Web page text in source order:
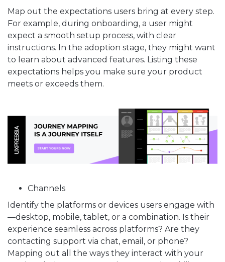
Map out the expectations users bring at every step.
For example, during onboarding, a user might
expect a smooth setup process, with clear
instructions. In the adoption stage, they might want
to learn about advanced features. Listing these
expectations helps you make sure your product
meets or exceeds them.
Channels
Identify the platforms or devices users engage with
—desktop, mobile, tablet, or a combination. Is their
experience seamless across platforms? Are they
contacting support via chat, email, or phone?
Mapping out all the ways they interact with your